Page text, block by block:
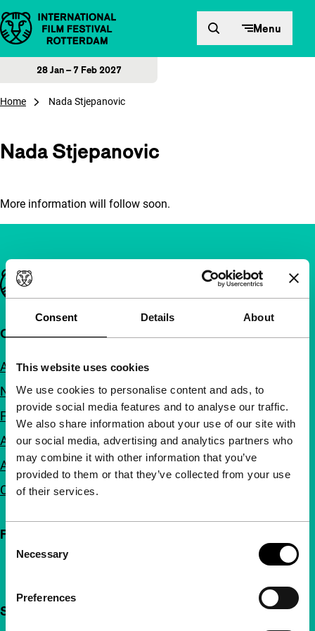
Consent Details About
This website uses cookies
We use cookies to personalise content and ads, to
provide social media features and to analyse our traffic.
We also share information about your use of our site with
our social media, advertising and analytics partners who
may combine it with other information that you’ve
provided to them or that they’ve collected from your use
of their services.
Selection
Necessary
Preferences
Skip to content Menu
28 Jan – 7 Feb 2027
Home Nada Stjepanovic
Nada Stjepanovic
More information will follow soon.
Important links
Quick links
About us
Newsletters
FAQ
Accessibility
Advertising
Contact
Follow IFFR
Support IFFR from €4 per month